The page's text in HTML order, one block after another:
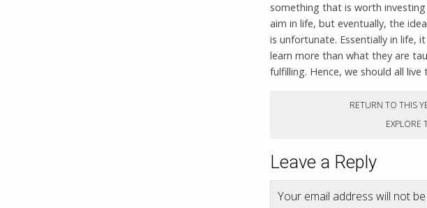
something that is worth
aim in life, but eventually, the
is unfortunate. Essentially in life,
learn more than what they are
fulfilling. Hence, we should all live
RETURN TO THIS
EXPLORE
Leave a Reply
Your email address will not